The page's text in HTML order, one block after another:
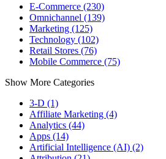
E-Commerce (230)
Omnichannel (139)
Marketing (125)
Technology (102)
Retail Stores (76)
Mobile Commerce (75)
Show More Categories
3-D (1)
Affiliate Marketing (4)
Analytics (44)
Apps (14)
Artificial Intelligence (AI) (2)